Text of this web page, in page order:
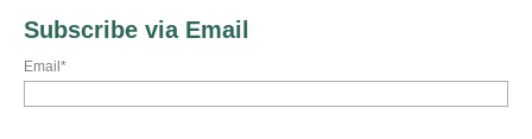
Subscribe via Email
Email *